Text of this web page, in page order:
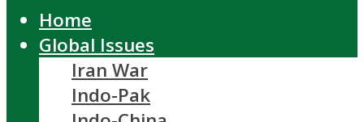
Home
Global Issues
Iran War
Indo-Pak